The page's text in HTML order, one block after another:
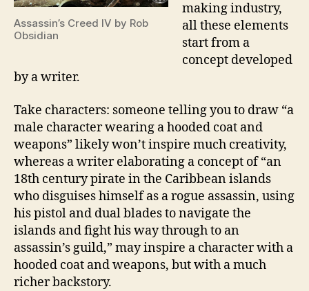
Assassin’s Creed IV by Rob
Obsidian
making industry,
all these elements
start from a
concept developed
by a writer.
Take characters: someone telling you to draw “a
male character wearing a hooded coat and
weapons” likely won’t inspire much creativity,
whereas a writer elaborating a concept of “an
18th century pirate in the Caribbean islands
who disguises himself as a rogue assassin, using
his pistol and dual blades to navigate the
islands and fight his way through to an
assassin’s guild,” may inspire a character with a
hooded coat and weapons, but with a much
richer backstory.